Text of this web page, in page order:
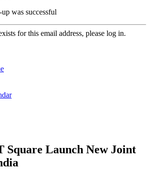
was successful
for this email address, please log in.
Square Launch New Joint